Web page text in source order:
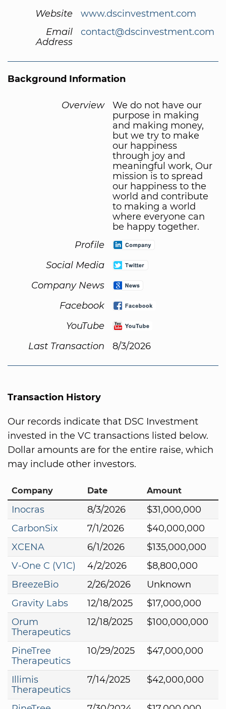
Website
www.dscinvestment.com
Email
Address
contact@dscinvestment.com
Background Information
Overview
We do not have our
purpose in making
and making money,
but we try to make
our happiness
through joy and
meaningful work, Our
mission is to spread
our happiness to the
world and contribute
to making a world
where everyone can
be happy together.
Profile
Social Media
Company News
Facebook
YouTube
Last Transaction
8/3/2026
Transaction History
Our records indicate that DSC Investment
invested in the VC transactions listed below.
Dollar amounts are for the entire raise, which
may include other investors.
Company Date Amount
Inocras 8/3/2026
$31,000,000
CarbonSix
7/1/2026
$40,000,000
XCENA
6/1/2026
$135,000,000
V-One C (V1C)
4/2/2026
$8,800,000
BreezeBio
2/26/2026
Unknown
Gravity Labs
12/18/2025
$17,000,000
Orum
Therapeutics
12/18/2025 $100,000,000
PineTree
Therapeutics
10/29/2025 $47,000,000
Illimis
Therapeutics
7/14/2025 $42,000,000